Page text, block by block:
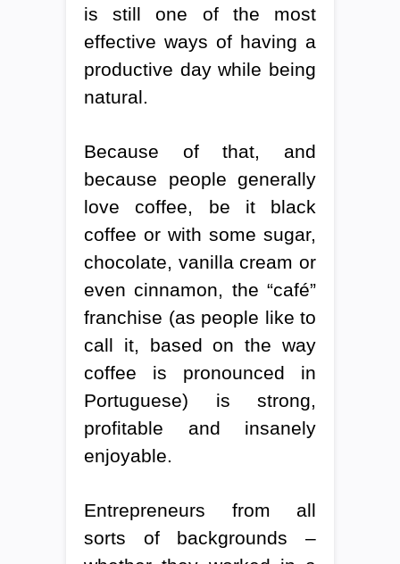
is still one of the most
effective ways of having a
productive day while being
natural.
Because of that, and
because people generally
love coffee, be it black
coffee or with some sugar,
chocolate, vanilla cream or
even cinnamon, the “café”
franchise (as people like to
call it, based on the way
coffee is pronounced in
Portuguese) is strong,
profitable and insanely
enjoyable.
Entrepreneurs from all
sorts of backgrounds –